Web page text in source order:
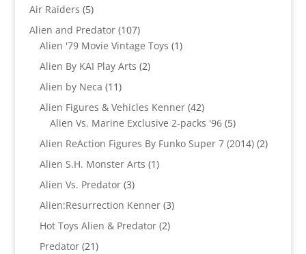
Air Raiders 55
products
Alien and Predator 107107
products
Alien '79 Movie Vintage Toys 11
Alien By KAI Play Arts 22
Alien by Neca 1111
products
Alien Figures & Vehicles Kenner 4242
products
Alien Vs. Marine Exclusive 2-packs '96 55
products
Alien ReAction Figures By Funko Super 7 (2014) 22
Alien S.H. Monster Arts 11
Alien Vs. Predator 33
products
Alien:Resurrection Kenner 33
Hot Toys Alien & Predator 22
Predator 2121